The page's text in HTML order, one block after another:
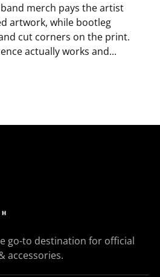
merch pays the artist
artwork, while bootleg
cut corners on the print.
actually works and...
go-to destination for official
accessories.